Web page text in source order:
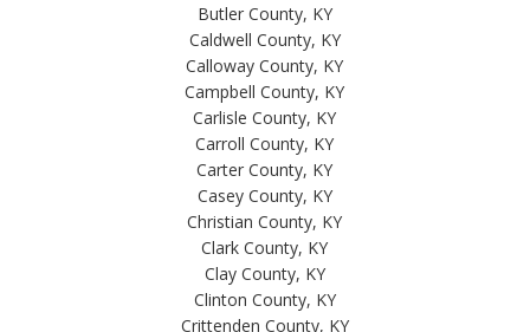
Butler County, KY
Caldwell County, KY
Calloway County, KY
Campbell County, KY
Carlisle County, KY
Carroll County, KY
Carter County, KY
Casey County, KY
Christian County, KY
Clark County, KY
Clay County, KY
Clinton County, KY
Crittenden County, KY